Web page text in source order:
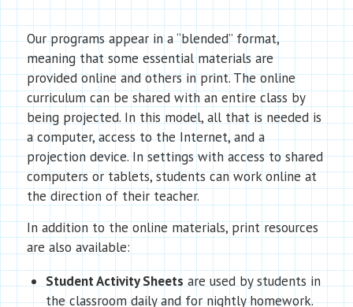
Our programs appear in a “blended” format,
meaning that some essential materials are
provided online and others in print. The online
curriculum can be shared with an entire class by
being projected. In this model, all that is needed is
a computer, access to the Internet, and a
projection device. In settings with access to shared
computers or tablets, students can work online at
the direction of their teacher.
In addition to the online materials, print resources
are also available:
Student Activity Sheetsare used by students in
the classroom daily and for nightly homework.